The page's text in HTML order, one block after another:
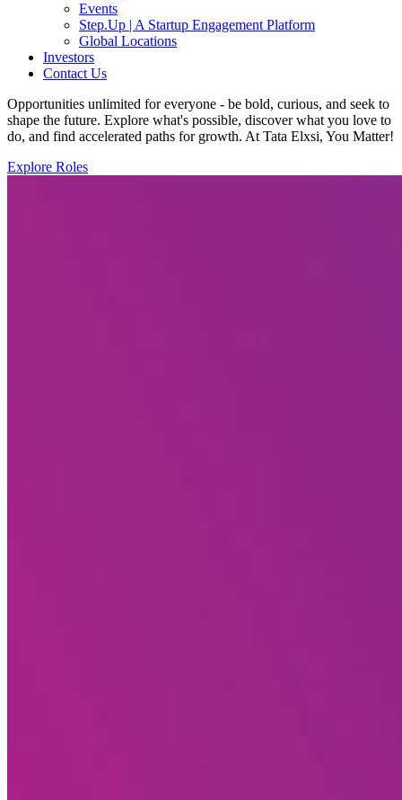
Events
Step.Up | A Startup Engagement Platform
Global Locations
Investors
Contact Us
Opportunities unlimited for everyone - be bold, curious, and seek to
shape the future. Explore what's possible, discover what you love to
do, and find accelerated paths for growth. At Tata Elxsi, You Matter!
Explore Roles